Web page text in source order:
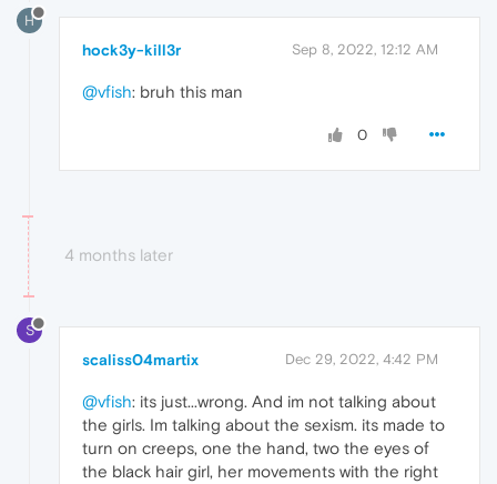
H
hock3y-kill3r Sep 8, 2022, 12:12 AM
@vfish: bruh this man
0
4 months later
S
scaliss04martix Dec 29, 2022, 4:42 PM
@vfish: its just...wrong. And im not talking about
the girls. Im talking about the sexism. its made to
turn on creeps, one the hand, two the eyes of
the black hair girl, her movements with the right